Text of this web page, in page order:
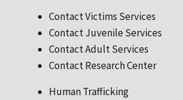
Contact Victims Services
Contact Juvenile Services
Contact Adult Services
Contact Research Center
Human Trafficking